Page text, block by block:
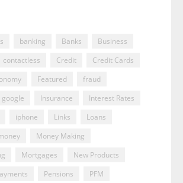
banking Banks
Business
contactless Credit
Credit Cards
Featured
fraud
google Insurance
Interest Rates
iphone Links
Loans
Money Making
Mortgages
New Products
Pensions PFM